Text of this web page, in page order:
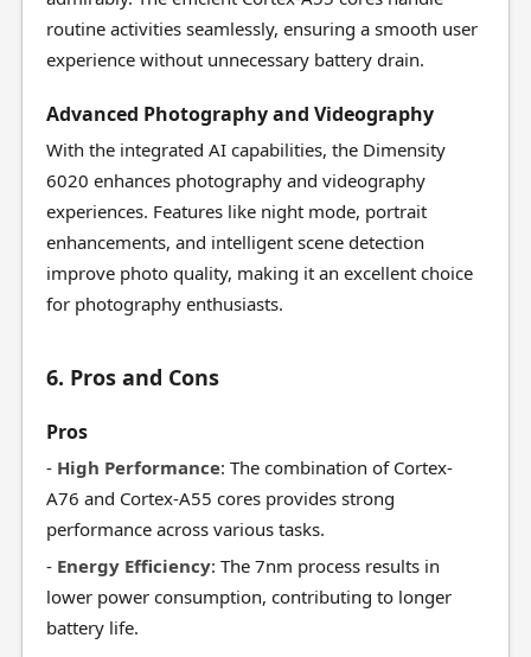
routine activities seamlessly, ensuring a smooth user
experience without unnecessary battery drain.
Advanced Photography and Videography
With the integrated AI capabilities, the Dimensity
6020 enhances photography and videography
experiences. Features like night mode, portrait
enhancements, and intelligent scene detection
improve photo quality, making it an excellent choice
for photography enthusiasts.
6. Pros and Cons
Pros
- High Performance: The combination of Cortex-
A76 and Cortex-A55 cores provides strong
performance across various tasks.
- Energy Efficiency: The 7nm process results in
lower power consumption, contributing to longer
battery life.